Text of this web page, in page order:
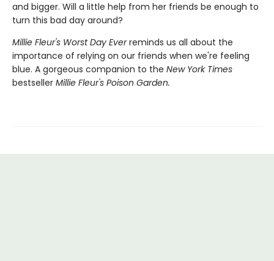
and bigger. Will a little help from her friends be enough to
turn this bad day around?
Millie Fleur's Worst Day Everreminds us all about the
importance of relying on our friends when we're feeling
blue. A gorgeous companion to the New York Times
bestseller Millie Fleur's Poison Garden.